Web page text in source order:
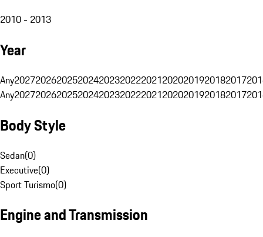
2010 - 2013
Year
Any20272026202520242023202220212020201920182017
Any20272026202520242023202220212020201920182017
Body Style
Sedan(0)
Executive(0)
Sport Turismo(0)
Engine and Transmission